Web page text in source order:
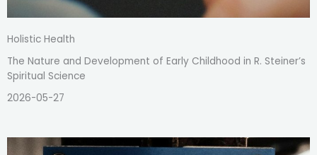
Holistic Health
The Nature and Development of Early Childhood in R. Steiner’s
Spiritual Science
2026-05-27